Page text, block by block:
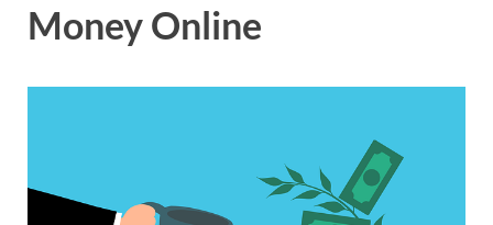
Money Online